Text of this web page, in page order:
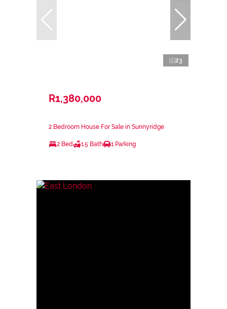
23
R1,380,000
2 Bedroom House For Sale in Sunnyridge
2 Bed 1.5 Bath 1 Parking